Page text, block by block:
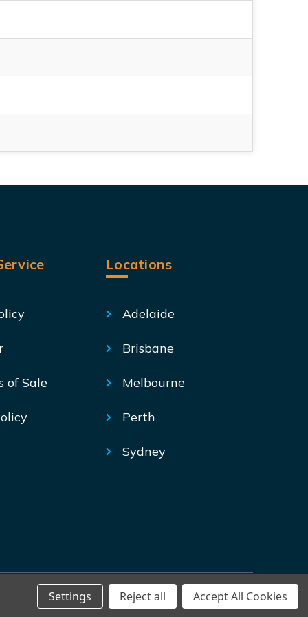
of Sale
Locations
Adelaide
Brisbane
Melbourne
Perth
Sydney
Settings Reject all Accept All Cookies